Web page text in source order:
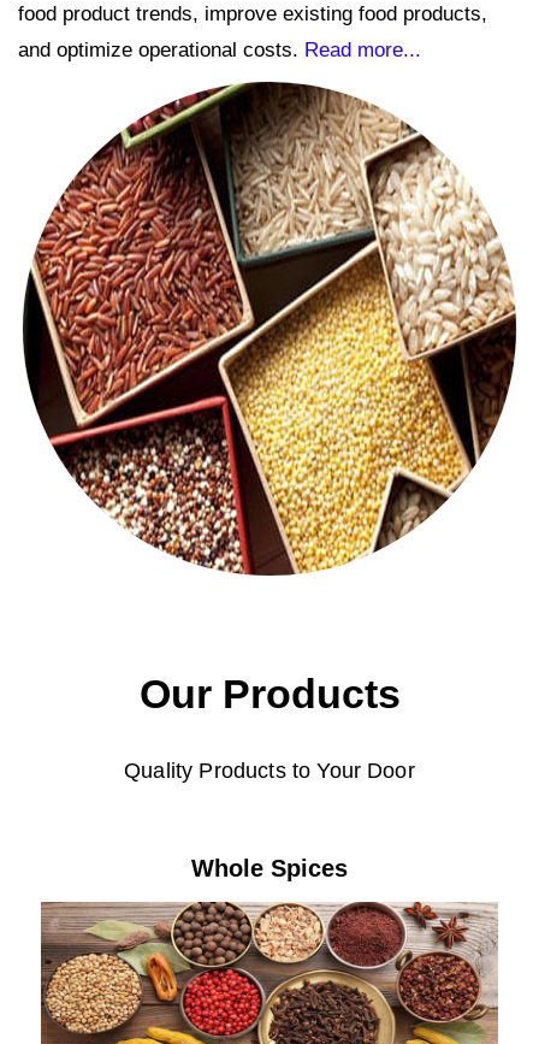
food product trends, improve existing food products,
and optimize operational costs. Read more...
Our Products
Quality Products to Your Door
Whole Spices